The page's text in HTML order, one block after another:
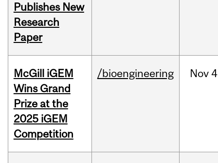
Publishes New
Research
Paper
McGill iGEM
Wins Grand
Prize at the
2025 iGEM
Competition
/bioengineering Nov